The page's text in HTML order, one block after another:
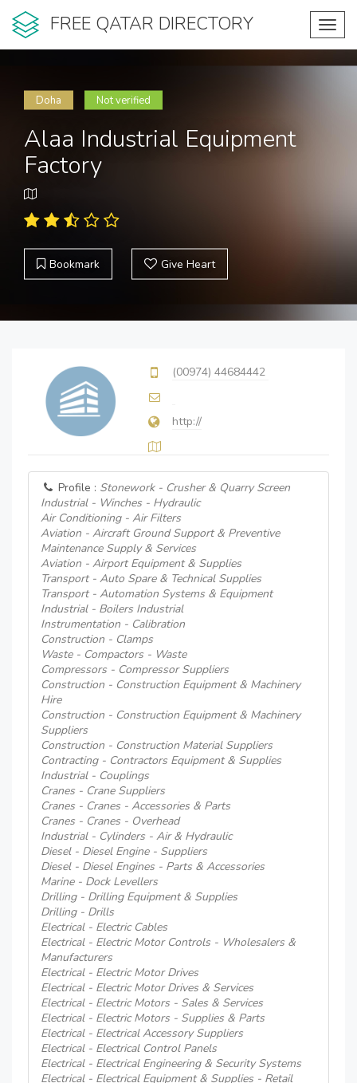
FREE QATAR DIRECTORY
Doha Not verified
Alaa Industrial Equipment
Factory
Bookmark Give Heart
(00974) 44684442
http://
Profile : Stonework - Crusher & Quarry Screen
Industrial - Winches - Hydraulic
Air Conditioning - Air Filters
Aviation - Aircraft Ground Support & Preventive
Maintenance Supply & Services
Aviation - Airport Equipment & Supplies
Transport - Auto Spare & Technical Supplies
Transport - Automation Systems & Equipment
Industrial - Boilers Industrial
Instrumentation - Calibration
Construction - Clamps
Waste - Compactors - Waste
Compressors - Compressor Suppliers
Construction - Construction Equipment & Machinery
Hire
Construction - Construction Equipment & Machinery
Suppliers
Construction - Construction Material Suppliers
Contracting - Contractors Equipment & Supplies
Industrial - Couplings
Cranes - Crane Suppliers
Cranes - Cranes - Accessories & Parts
Cranes - Cranes - Overhead
Industrial - Cylinders - Air & Hydraulic
Diesel - Diesel Engine - Suppliers
Diesel - Diesel Engines - Parts & Accessories
Marine - Dock Levellers
Drilling - Drilling Equipment & Supplies
Drilling - Drills
Electrical - Electric Cables
Electrical - Electric Motor Controls - Wholesalers &
Manufacturers
Electrical - Electric Motor Drives
Electrical - Electric Motor Drives & Services
Electrical - Electric Motors - Sales & Services
Electrical - Electric Motors - Supplies & Parts
Electrical - Electrical Accessory Suppliers
Electrical - Electrical Control Panels
Electrical - Electrical Engineering & Security Systems
Electrical - Electrical Equipment & Supplies - Retail